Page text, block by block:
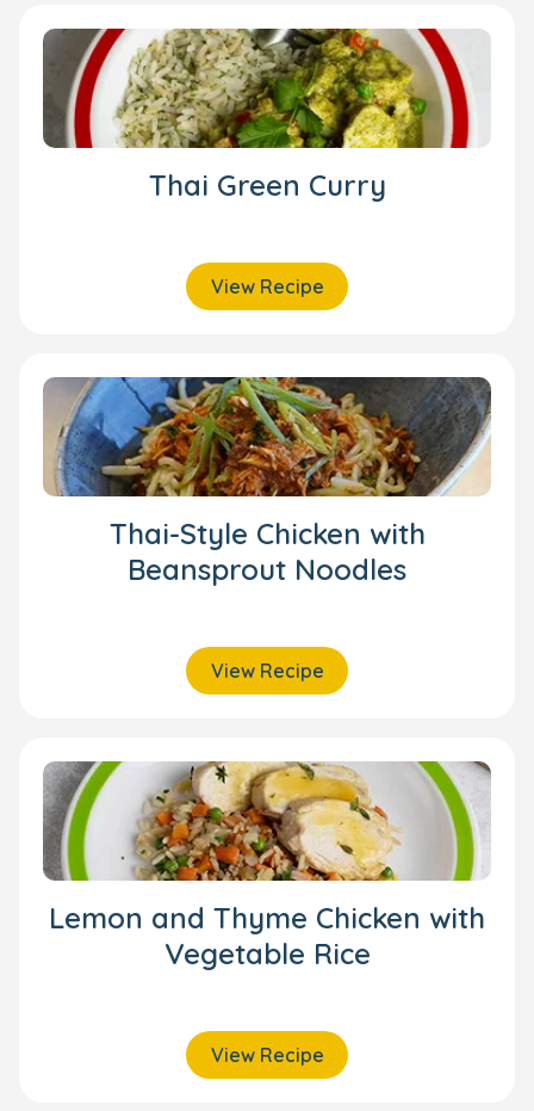
Thai Green Curry
View Recipe
Thai-Style Chicken with
Beansprout Noodles
View Recipe
Lemon and Thyme Chicken with
Vegetable Rice
View Recipe